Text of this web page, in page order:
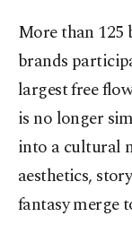
More than 125
brands
largest free
is no longer
into a cultural
aesthetics,
fantasy merge